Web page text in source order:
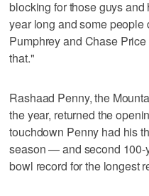
blocking for those guys
year long and some people
Pumphrey and Chase
that."
Rashaad Penny, the
the year, returned the
touchdown Penny had his
season — and second
bowl record for the longest